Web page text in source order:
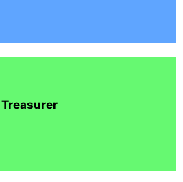
Treasurer